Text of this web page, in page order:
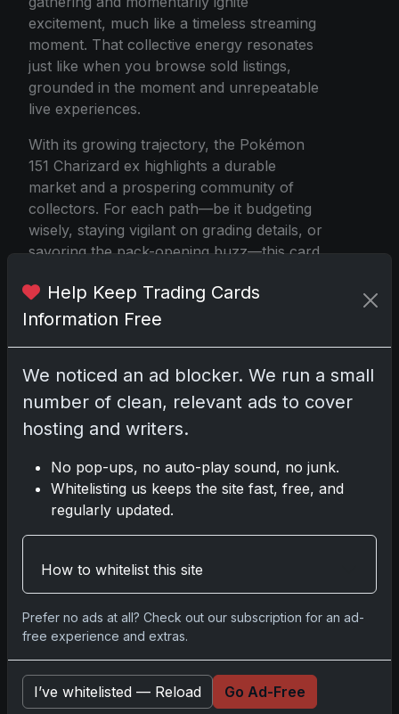
excitement, much like a timeless streaming
moment. That collective energy resonates
just like when you browse sold listings,
grounded in the moment and unrepeatable
live experiences.
With its growing trajectory, the Pokémon
151 Charizard ex highlights a durable
market and a prospering community of
collectors. For each path—be it budgeting
wisely, staying vigilant on grading details, or
savoring the pack-opening buzz—this card
modern-day imaginations and ambitions.
Charizard continues to fan the flames of
2023 Pokemon 151 Charizard
Share:
Darryl P.
Disclosure:Some links may be affiliate links;
we may earn a commission at no extra cost to
Help Keep Trading Cards
Information Free
We noticed an ad blocker. We run a small
number of clean, relevant ads to cover
hosting and writers.
No pop-ups, no auto-play sound, no junk.
Whitelisting us keeps the site fast, free, and
regularly updated.
How to whitelist this site
Prefer no ads at all? Check out our subscription for an ad-
free experience and extras.
I’ve whitelisted — Reload Go Ad-Free